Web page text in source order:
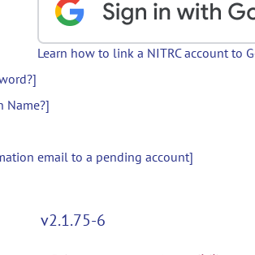
Learn how to link a NITRC account to
Name?]
email to a pending account]
v2.1.75-6